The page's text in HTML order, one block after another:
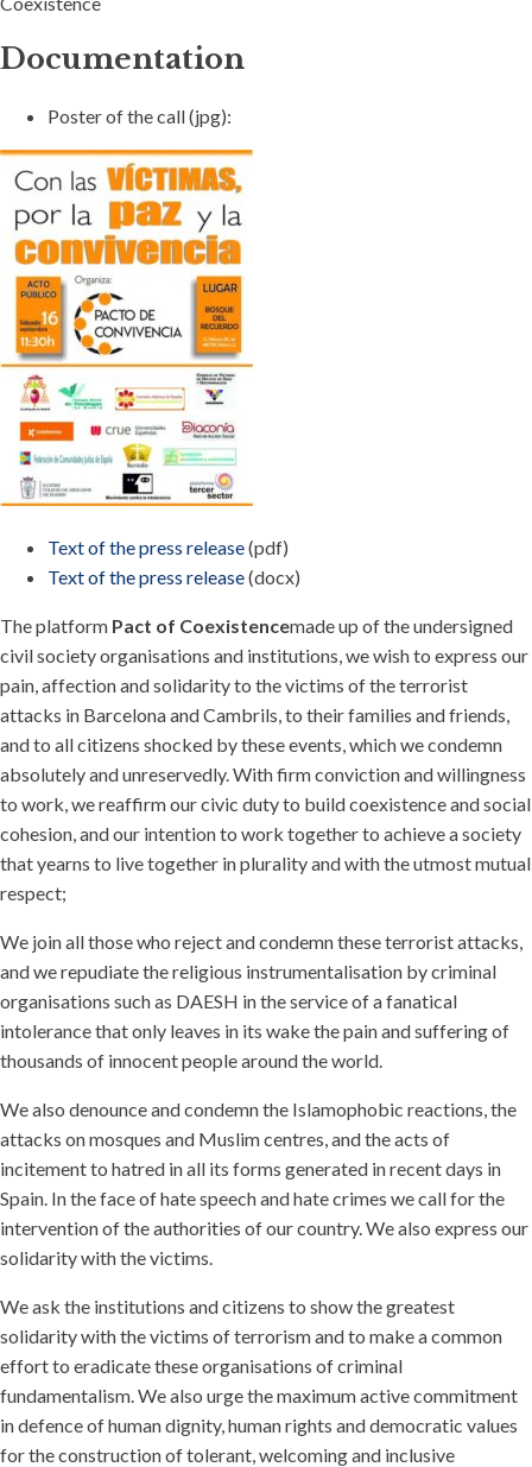
Documentation
Poster of the call (jpg):
Text of the press release(pdf)
Text of the press release(docx)
The platform Pact of Coexistencemade up of the undersigned
civil society organisations and institutions, we wish to express our
pain, affection and solidarity to the victims of the terrorist
attacks in Barcelona and Cambrils, to their families and friends,
and to all citizens shocked by these events, which we condemn
absolutely and unreservedly. With firm conviction and willingness
to work, we reaffirm our civic duty to build coexistence and social
cohesion, and our intention to work together to achieve a society
that yearns to live together in plurality and with the utmost mutual
respect;
We join all those who reject and condemn these terrorist attacks,
and we repudiate the religious instrumentalisation by criminal
organisations such as DAESH in the service of a fanatical
intolerance that only leaves in its wake the pain and suffering of
thousands of innocent people around the world.
We also denounce and condemn the Islamophobic reactions, the
attacks on mosques and Muslim centres, and the acts of
incitement to hatred in all its forms generated in recent days in
Spain. In the face of hate speech and hate crimes we call for the
intervention of the authorities of our country. We also express our
solidarity with the victims.
We ask the institutions and citizens to show the greatest
solidarity with the victims of terrorism and to make a common
effort to eradicate these organisations of criminal
fundamentalism. We also urge the maximum active commitment
in defence of human dignity, human rights and democratic values
for the construction of tolerant, welcoming and inclusive